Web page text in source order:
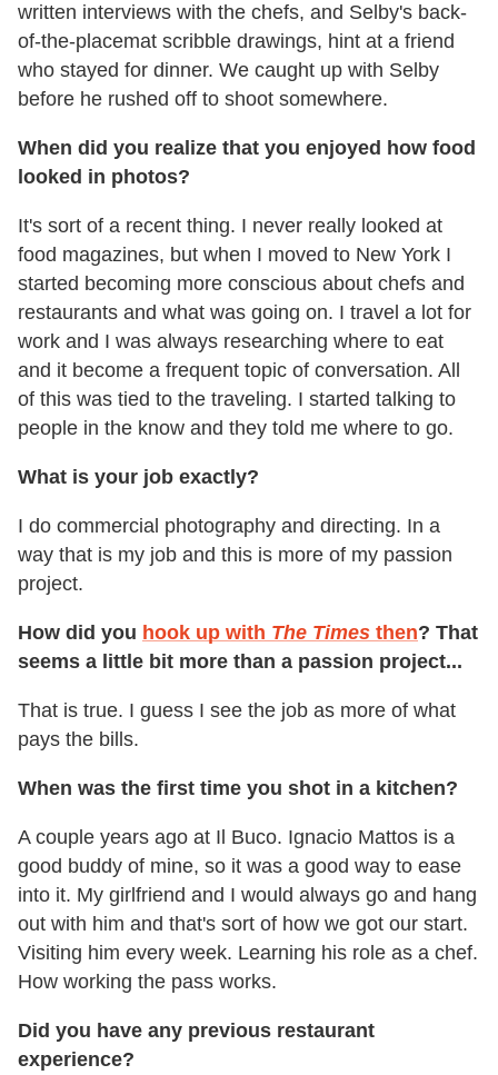
written interviews with the chefs, and Selby's back-
of-the-placemat scribble drawings, hint at a friend
who stayed for dinner. We caught up with Selby
before he rushed off to shoot somewhere.
When did you realize that you enjoyed how food
looked in photos?
It's sort of a recent thing. I never really looked at
food magazines, but when I moved to New York I
started becoming more conscious about chefs and
restaurants and what was going on. I travel a lot for
work and I was always researching where to eat
and it become a frequent topic of conversation. All
of this was tied to the traveling. I started talking to
people in the know and they told me where to go.
What is your job exactly?
I do commercial photography and directing. In a
way that is my job and this is more of my passion
project.
How did you hook up with The Times then? That
seems a little bit more than a passion project...
That is true. I guess I see the job as more of what
pays the bills.
When was the first time you shot in a kitchen?
A couple years ago at Il Buco. Ignacio Mattos is a
good buddy of mine, so it was a good way to ease
into it. My girlfriend and I would always go and hang
out with him and that's sort of how we got our start.
Visiting him every week. Learning his role as a chef.
How working the pass works.
Did you have any previous restaurant
experience?